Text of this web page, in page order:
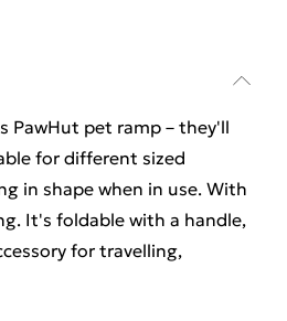
PawHut pet ramp – they'll
for different sized
in shape when in use. With
It's foldable with a handle,
for travelling,